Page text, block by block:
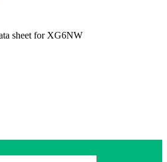
sheet for XG6NW